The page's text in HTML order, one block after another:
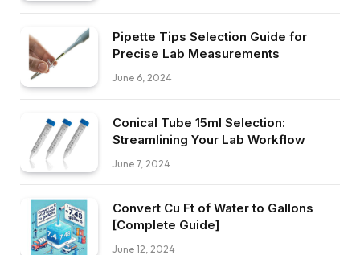
Pipette Tips Selection Guide for
Precise Lab Measurements
June 6, 2024
Conical Tube 15ml Selection:
Streamlining Your Lab Workflow
June 7, 2024
Convert Cu Ft of Water to Gallons
[Complete Guide]
June 12, 2024